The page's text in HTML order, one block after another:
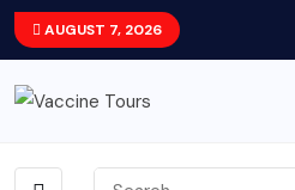
AUGUST 7, 2026